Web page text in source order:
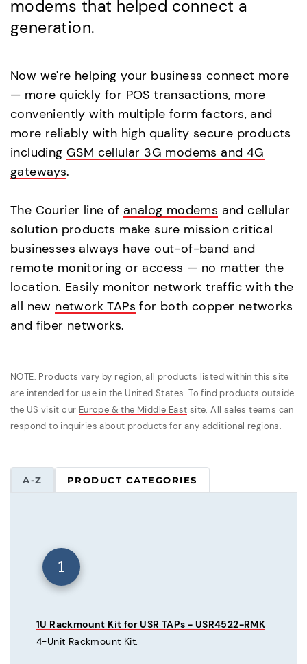
modems that helped connect a
generation.
Now we're helping your business connect more
— more quickly for POS transactions, more
conveniently with multiple form factors, and
more reliably with high quality secure products
includingGSM cellular 3G modems and 4G
gateways.
The Courier line of analog modems and cellular
solution products make sure mission critical
businesses always have out-of-band and
remote monitoring or access — no matter the
location. Easily monitor network traffic with the
all new network TAPs for both copper networks
and fiber networks.
NOTE: Products vary by region, all products listed within this site
are intended for use in the United States. To find products outside
the US visit our Europe & the Middle East site. All sales teams can
respond to inquiries about products for any additional regions.
A-Z PRODUCT CATEGORIES
1
1U Rackmount Kit for USR TAPs - USR4522-RMK
4-Unit Rackmount Kit.